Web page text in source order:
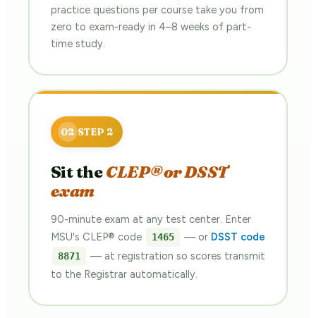
practice questions per course take you from
zero to exam-ready in 4–8 weeks of part-
time study.
Sit theCLEP® or DSST
exam
90-minute exam at any test center. Enter
MSU's CLEP® code
1465 — or DSST code
8871
— at registration so scores transmit
to the Registrar automatically.